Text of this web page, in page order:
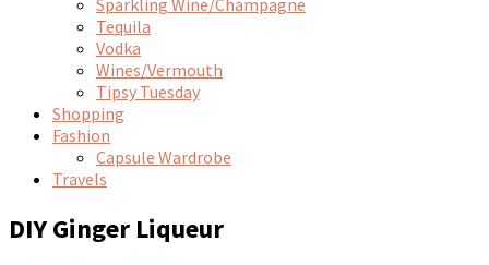
Sparkling Wine/Champagne
Tequila
Vodka
Wines/Vermouth
Tipsy Tuesday
Shopping
Fashion
Capsule Wardrobe
Travels
DIY Ginger Liqueur